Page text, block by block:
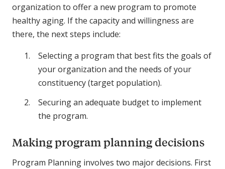
organization to offer a new program to promote
healthy aging. If the capacity and willingness are
there, the next steps include:
Selecting a program that best fits the goals of
your organization and the needs of your
constituency (target population).
Securing an adequate budget to implement
the program.
Making program planning decisions
Program Planning involves two major decisions. First